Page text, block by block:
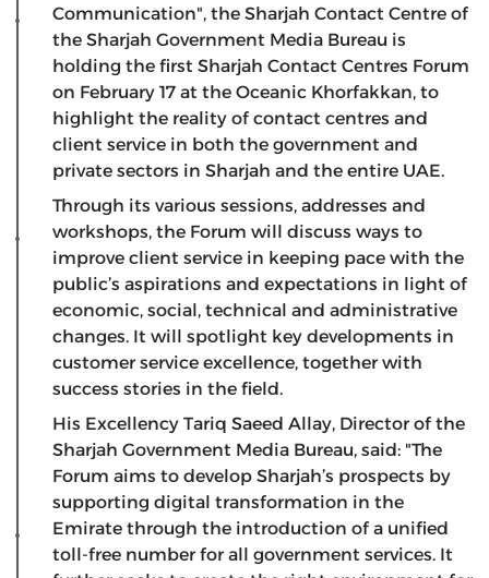
Communication", the Sharjah Contact Centre of
the Sharjah Government Media Bureau is
holding the first Sharjah Contact Centres Forum
on February 17 at the Oceanic Khorfakkan, to
highlight the reality of contact centres and
client service in both the government and
private sectors in Sharjah and the entire UAE.
Through its various sessions, addresses and
workshops, the Forum will discuss ways to
improve client service in keeping pace with the
public’s aspirations and expectations in light of
economic, social, technical and administrative
changes. It will spotlight key developments in
customer service excellence, together with
success stories in the field.
His Excellency Tariq Saeed Allay, Director of the
Sharjah Government Media Bureau, said: "The
Forum aims to develop Sharjah’s prospects by
supporting digital transformation in the
Emirate through the introduction of a unified
toll-free number for all government services. It